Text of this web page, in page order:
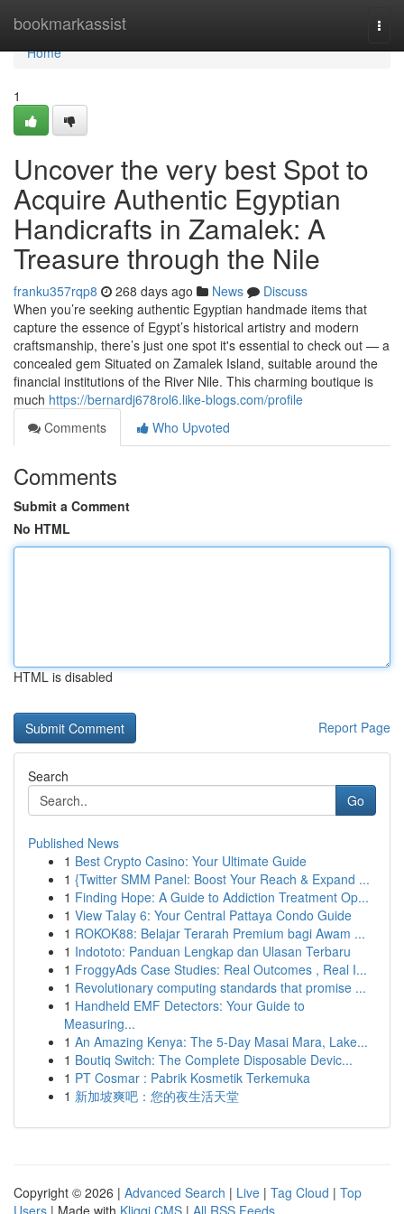
bookmarkassist
Home
Home
1
Uncover the very best Spot to
Acquire Authentic Egyptian
Handicrafts in Zamalek: A
Treasure through the Nile
franku357rqp8 268 days ago News
Discuss
When you’re seeking authentic Egyptian handmade items that
capture the essence of Egypt’s historical artistry and modern
craftsmanship, there’s just one spot it's essential to check out — a
concealed gem Situated on Zamalek Island, suitable around the
financial institutions of the River Nile. This charming boutique is
much https://bernardj678rol6.like-blogs.com/profile
Comments
Who Upvoted
Comments
Submit a Comment
No HTML
HTML is disabled
Report Page
Search
Go
Published News
1 Best Crypto Casino: Your Ultimate Guide
1 {Twitter SMM Panel: Boost Your Reach & Expand ...
1 Finding Hope: A Guide to Addiction Treatment Op...
1 View Talay 6: Your Central Pattaya Condo Guide
1 ROKOK88: Belajar Terarah Premium bagi Awam ...
1 Indototo: Panduan Lengkap dan Ulasan Terbaru
1 FroggyAds Case Studies: Real Outcomes , Real I...
1 Revolutionary computing standards that promise ...
1 Handheld EMF Detectors: Your Guide to
Measuring...
1 An Amazing Kenya: The 5-Day Masai Mara, Lake...
1 Boutiq Switch: The Complete Disposable Devic...
1 PT Cosmar : Pabrik Kosmetik Terkemuka
1 新加坡爽吧：您的夜生活天堂
Copyright © 2026 | Advanced Search | Live | Tag Cloud | Top
Users | Made with Kliqqi CMS | All RSS Feeds